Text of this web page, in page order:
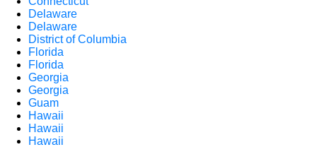
Delaware
Delaware
District of Columbia
Florida
Florida
Georgia
Georgia
Guam
Hawaii
Hawaii
Hawaii